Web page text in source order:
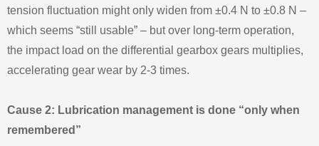
tension fluctuation might only widen from ±0.4 N to ±0.8 N –
which seems “still usable” – but over long‑term operation,
the impact load on the differential gearbox gears multiplies,
accelerating gear wear by 2‑3 times.
Cause 2: Lubrication management is done “only when
remembered”